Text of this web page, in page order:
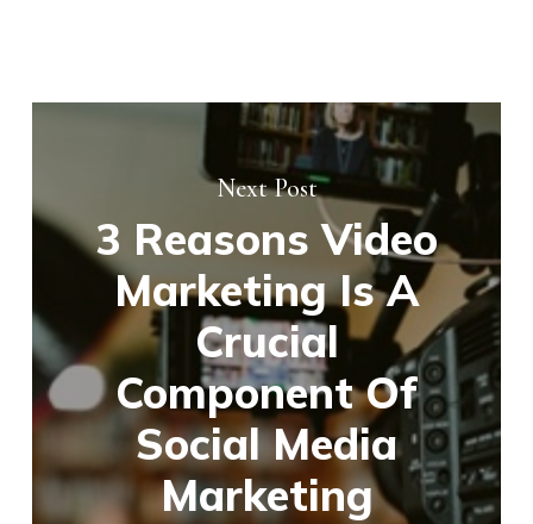
Next Post
3 Reasons Video
Marketing Is A
Crucial
Component Of
Social Media
Marketing